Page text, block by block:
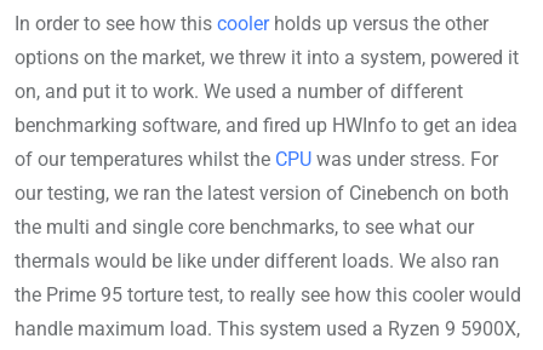
In order to see how this coolerholds up versus the other
options on the market, we threw it into a system, powered it
on, and put it to work. We used a number of different
benchmarking software, and fired up HWInfo to get an idea
of our temperatures whilst the CPU was under stress. For
our testing, we ran the latest version of Cinebench on both
the multi and single core benchmarks, to see what our
thermals would be like under different loads. We also ran
the Prime 95 torture test, to really see how this cooler would
handle maximum load. This system used a Ryzen 9 5900X,